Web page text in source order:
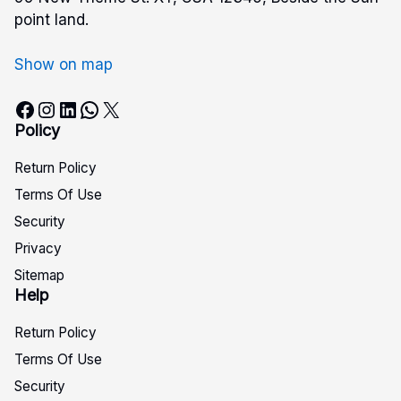
point land.
Show on map
Facebook Instagram LinkedIn WhatsApp X
Policy
Return Policy
Terms Of Use
Security
Privacy
Sitemap
Help
Return Policy
Terms Of Use
Security